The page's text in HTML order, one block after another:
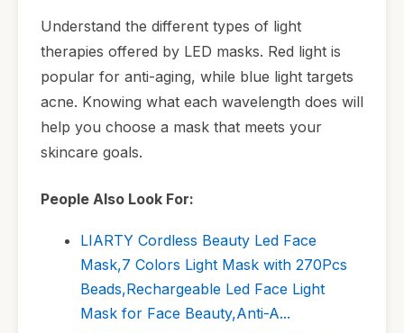
Understand the different types of light
therapies offered by LED masks. Red light is
popular for anti-aging, while blue light targets
acne. Knowing what each wavelength does will
help you choose a mask that meets your
skincare goals.
People Also Look For:
LIARTY Cordless Beauty Led Face
Mask,7 Colors Light Mask with 270Pcs
Beads,Rechargeable Led Face Light
Mask for Face Beauty,Anti-A...